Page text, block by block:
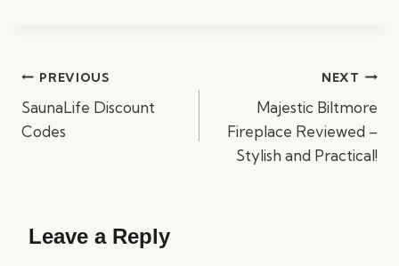
PostPREVIOUS
SaunaLife Discount
Codes
NEXT
Majestic Biltmore
Fireplace Reviewed –
Stylish and Practical!
Leave a Reply